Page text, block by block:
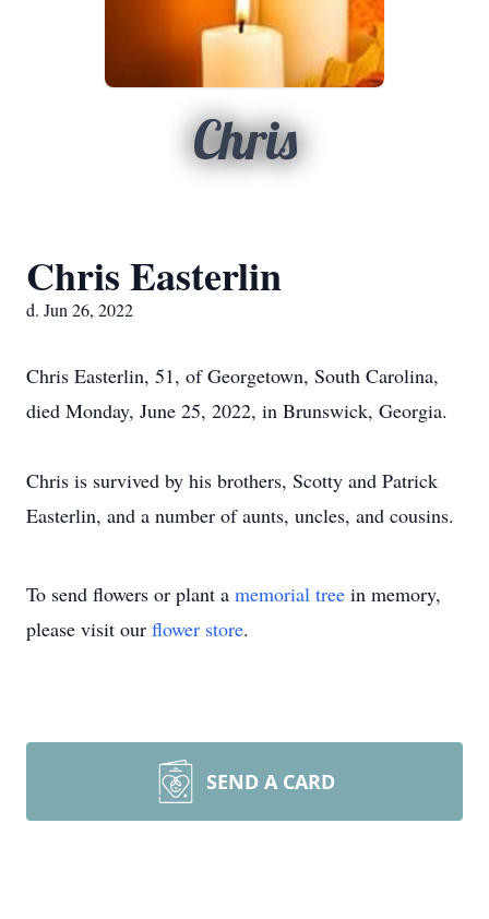
Chris
Chris Easterlin
d. Jun 26, 2022
Chris Easterlin, 51, of Georgetown, South Carolina,
died Monday, June 25, 2022, in Brunswick, Georgia.
Chris is survived by his brothers, Scotty and Patrick
Easterlin, and a number of aunts, uncles, and cousins.
To send flowers or plant a memorial tree in memory,
please visit our flower store.
SEND A CARD